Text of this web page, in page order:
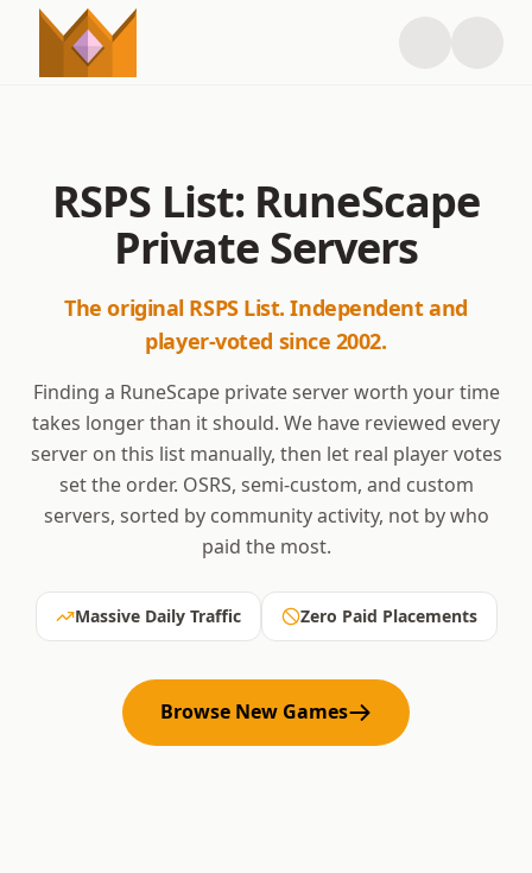
RSPS List: RuneScape
Private Servers
The original RSPS List. Independent and
player-voted since 2002.
Finding a RuneScape private server worth your time
takes longer than it should. We have reviewed every
server on this list manually, then let real player votes
set the order. OSRS, semi-custom, and custom
servers, sorted by community activity, not by who
paid the most.
Massive Daily Traffic Zero Paid Placements
Browse New Games